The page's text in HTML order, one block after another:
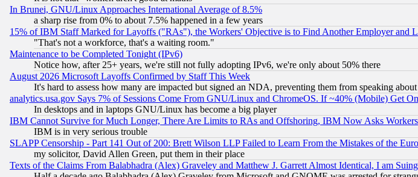
In Brunei, GNU/Linux Approaches International Average of 8.5%
a sharp rise from 0% to about 7.5% happened in a few years
15% of IBM Staff Marked for Layoffs ("RAs"), the Workers' Objective is to Find Another Employer and
"That's not a workforce, that's a waiting room."
Maintenance to be Completed Tonight (IPv6)
Notice how, after 25+ years, we're still not fully adopting IPv6, we're only about 50% there
August 2026 Microsoft Layoffs Confirmed by Staff This Week
It's hard to assess how many are impacted but signed an NDA, preventing them from speaking
analytics.usa.gov Says 7% of Sessions Come From GNU/Linux and ChromeOS. If ~40% (Mobile) Get
In desktops and in laptops GNU/Linux has become a big player
IBM Cannot Survive for Much Longer, There Are Limits to RAs and Offshoring, IBM Now Asks
IBM is in very serious trouble
SLAPP Censorship - Part 141 Out of 200: Brett Wilson LLP Failed to Learn From the Mistakes of the
my solicitor, David Allen Green, put them in their place
Texts of the Claims From Balabhadra (Alex) Graveley and Matthew J. Garrett Almost Identical, I am